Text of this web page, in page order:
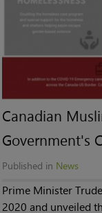
Canadian
Government's
Published in News
Prime Minister
2020 and unveiled